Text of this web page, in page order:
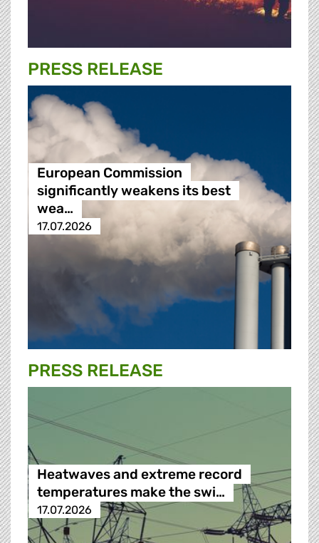
PRESS RELEASE
European Commission
significantly weakens its best
wea…
17.07.2026
PRESS RELEASE
Heatwaves and extreme record
temperatures make the swi…
17.07.2026